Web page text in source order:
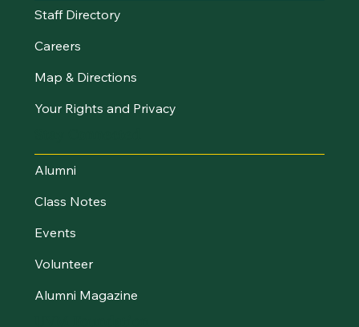
Staff Directory
Careers
Map & Directions
Your Rights and Privacy
Alumni
Class Notes
Events
Volunteer
Alumni Magazine